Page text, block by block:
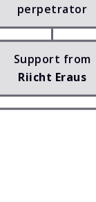
perpetrator
Support from
Riicht Eraus